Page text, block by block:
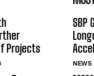
Projects
SBP
NEWS